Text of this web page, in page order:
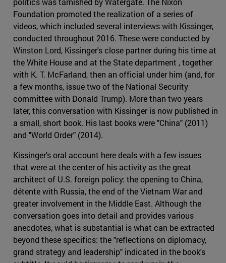
Foundation promoted the realization of a series of
videos, which included several interviews with Kissinger,
conducted throughout 2016. These were conducted by
Winston Lord, Kissinger's close partner during his time at
the White House and at the State department , together
with K. T. McFarland, then an official under him (and, for
a few months, issue two of the National Security
committee with Donald Trump). More than two years
later, this conversation with Kissinger is now published in
a small, short book. His last books were "China" (2011)
and "World Order" (2014).
Kissinger's oral account here deals with a few issues
that were at the center of his activity as the great
architect of U.S. foreign policy: the opening to China,
détente with Russia, the end of the Vietnam War and
greater involvement in the Middle East. Although the
conversation goes into detail and provides various
anecdotes, what is substantial is what can be extracted
beyond these specifics: the "reflections on diplomacy,
grand strategy and leadership" indicated in the book's